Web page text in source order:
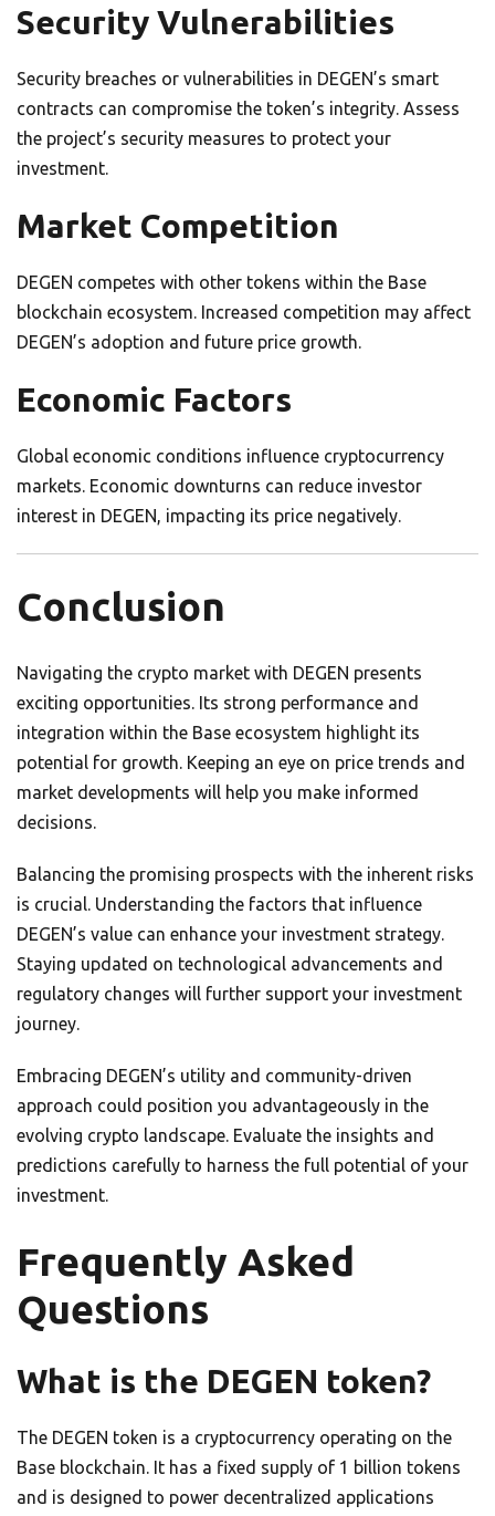
Security Vulnerabilities
Security breaches or vulnerabilities in DEGEN’s smart
contracts can compromise the token’s integrity. Assess
the project’s security measures to protect your
investment.
Market Competition
DEGEN competes with other tokens within the Base
blockchain ecosystem. Increased competition may affect
DEGEN’s adoption and future price growth.
Economic Factors
Global economic conditions influence cryptocurrency
markets. Economic downturns can reduce investor
interest in DEGEN, impacting its price negatively.
Conclusion
Navigating the crypto market with DEGEN presents
exciting opportunities. Its strong performance and
integration within the Base ecosystem highlight its
potential for growth. Keeping an eye on price trends and
market developments will help you make informed
decisions.
Balancing the promising prospects with the inherent risks
is crucial. Understanding the factors that influence
DEGEN’s value can enhance your investment strategy.
Staying updated on technological advancements and
regulatory changes will further support your investment
journey.
Embracing DEGEN’s utility and community-driven
approach could position you advantageously in the
evolving crypto landscape. Evaluate the insights and
predictions carefully to harness the full potential of your
investment.
Frequently Asked
Questions
What is the DEGEN token?
The DEGEN token is a cryptocurrency operating on the
Base blockchain. It has a fixed supply of 1 billion tokens
and is designed to power decentralized applications